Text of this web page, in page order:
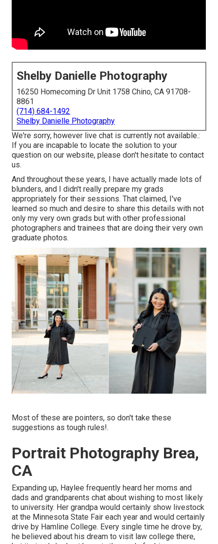
Shelby Danielle Photography
16250 Homecoming Dr Unit 1758 Chino, CA 91708-
8861
(714) 684-1492
Shelby Danielle Photography
We're sorry, however live chat is currently not available.:
If you are incapable to locate the solution to your
question on our website, please don't hesitate to contact
us.
And throughout these years, I have actually made lots of
blunders, and I didn't really prepare my grads
appropriately for their sessions. That claimed, I've
learned so much and desire to share this details with not
only my very own grads but with other professional
photographers and trainees that are doing their very own
graduate photos.
Most of these are pointers, so don't take these
suggestions as tough rules!.
Portrait Photography Brea,
CA
Expanding up, Haylee frequently heard her moms and
dads and grandparents chat about wishing to most likely
to university. Her grandpa would certainly show livestock
at the Minnesota State Fair each year and would certainly
drive by Hamline College. Every single time he drove by,
he believed about his dream to visit law college there,